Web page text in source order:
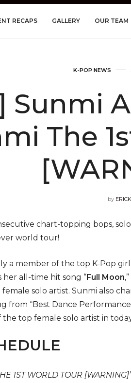
RECAPS GALLERY OUR TEAM
K-POP NEWS
Sunmi
The
by
chart-topping bops,
world tour!
a member of the top K-Pop
her all-time hit song “Full Moon
female solo artist. Sunmi also
from “Best Dance
the top female solo artist in
1ST WORLD TOUR [WARNING]’